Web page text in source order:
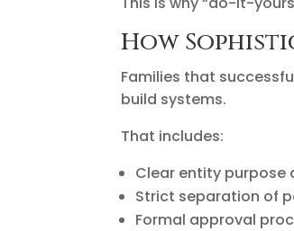
How
Families that
build systems.
That includes:
Clear entity
Strict separation of
Formal approval